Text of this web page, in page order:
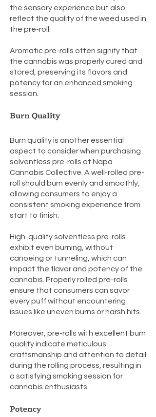
the sensory experience but also
reflect the quality of the weed used in
the pre-roll.
Aromatic pre-rolls often signify that
the cannabis was properly cured and
stored, preserving its flavors and
potency for an enhanced smoking
session.
Burn Quality
Burn quality is another essential
aspect to consider when purchasing
solventless pre-rolls at Napa
Cannabis Collective. A well-rolled pre-
roll should burn evenly and smoothly,
allowing consumers to enjoy a
consistent smoking experience from
start to finish.
High-quality solventless pre-rolls
exhibit even burning, without
canoeing or tunneling, which can
impact the flavor and potency of the
cannabis. Properly rolled pre-rolls
ensure that consumers can savor
every puff without encountering
issues like uneven burns or harsh hits.
Moreover, pre-rolls with excellent burn
quality indicate meticulous
craftsmanship and attention to detail
during the rolling process, resulting in
a satisfying smoking session for
cannabis enthusiasts.
Potency